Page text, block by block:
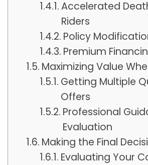
Accelerated
Riders
Policy
Premium
Maximizing Value
Getting Multiple
Offers
Professional
Evaluation
Making the Final
Evaluating Your